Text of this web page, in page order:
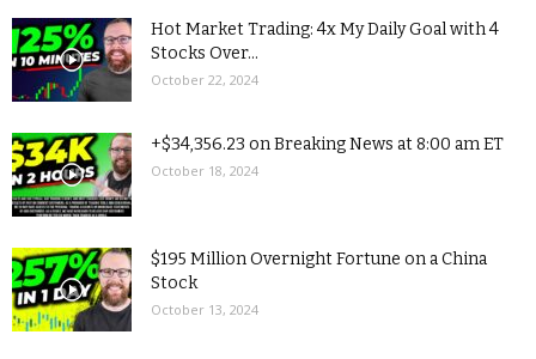
Hot Market Trading: 4x My Daily Goal with 4
Stocks Over...
October 22, 2024
+$34,356.23 on Breaking News at 8:00 am ET
October 18, 2024
$195 Million Overnight Fortune on a China
Stock
October 13, 2024